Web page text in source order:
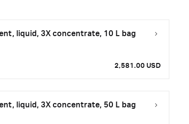
liquid, 3X concentrate, 10 L bag
2,581.00 USD
liquid, 3X concentrate, 50 L bag